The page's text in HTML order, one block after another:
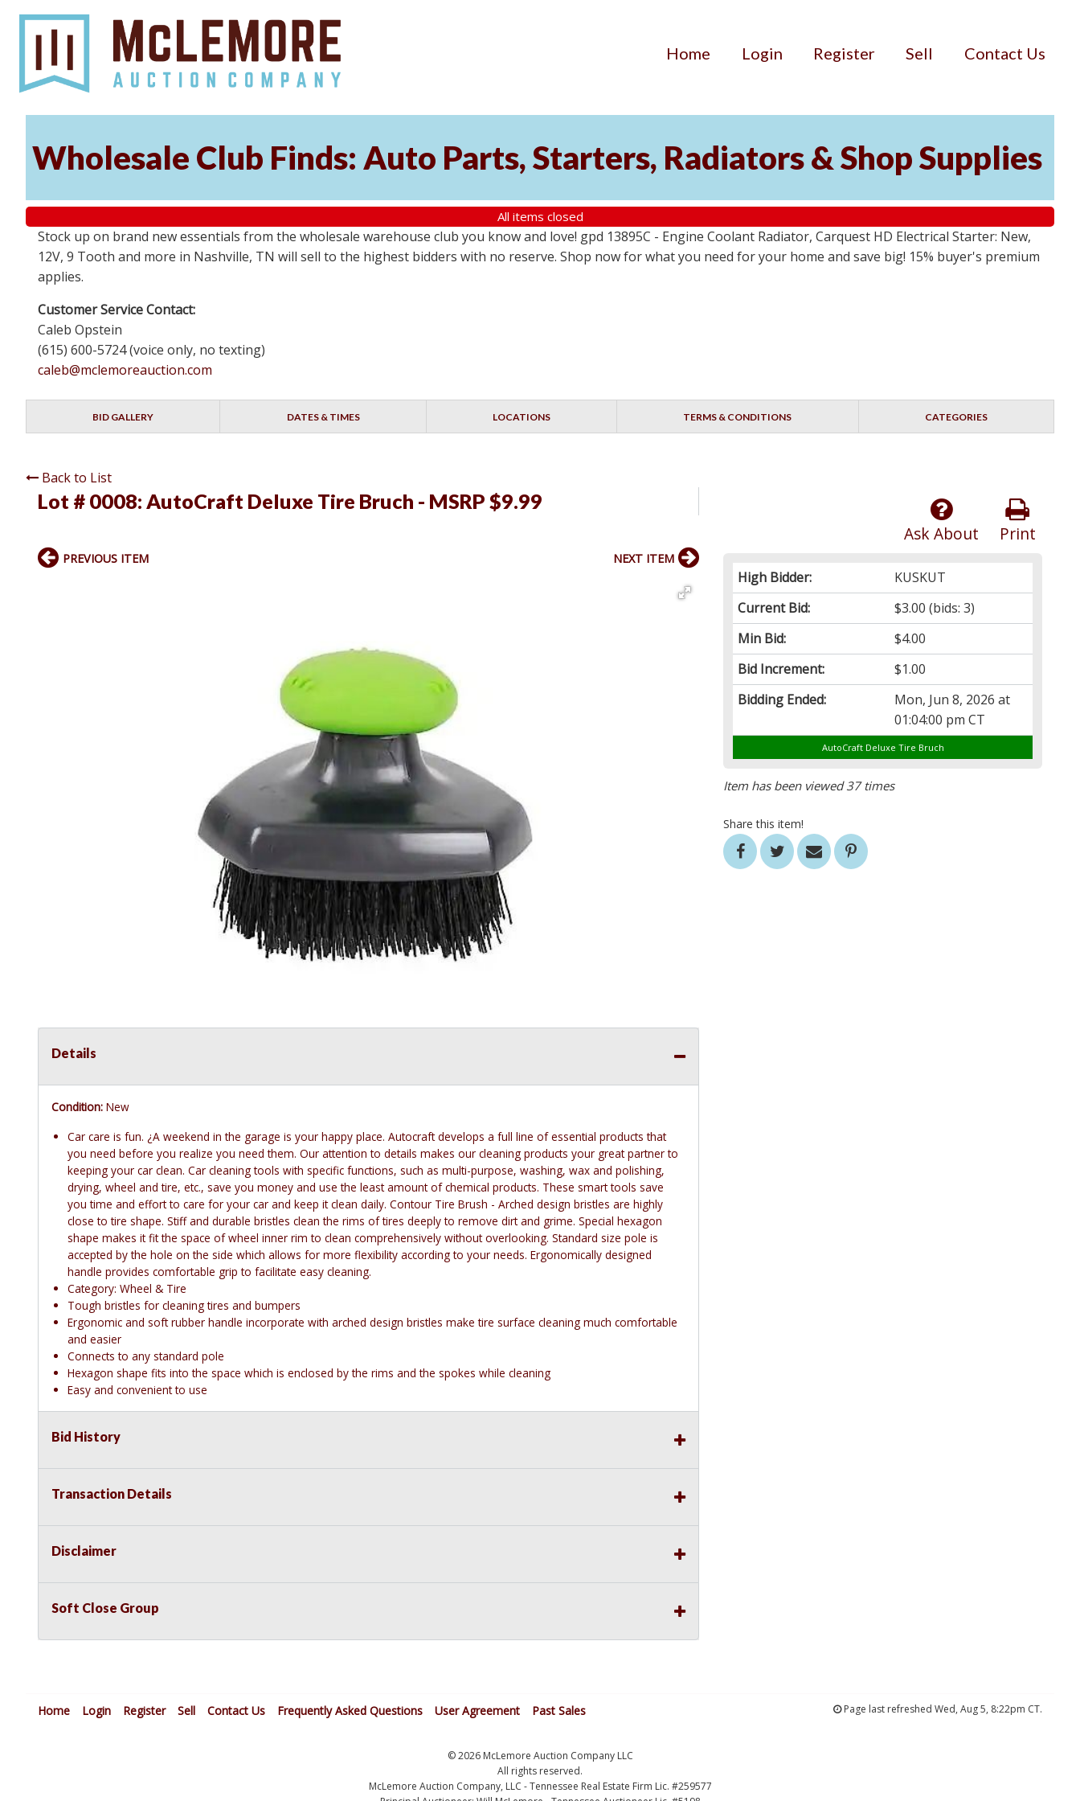
Home Login Register Sell Contact Us
Wholesale Club Finds: Auto Parts, Starters, Radiators & Shop Supplies
All items closed
Stock up on brand new essentials from the wholesale warehouse club you know and love! gpd 13895C - Engine Coolant Radiator, Carquest HD Electrical Starter: New,
12V, 9 Tooth and more in Nashville, TN will sell to the highest bidders with no reserve. Shop now for what you need for your home and save big! 15% buyer's premium
applies.
Customer Service Contact:
Caleb Opstein
(615) 600-5724 (voice only, no texting)
caleb@mclemoreauction.com
BID GALLERY DATES & TIMES LOCATIONS TERMS & CONDITIONS CATEGORIES
Back to List
Lot # 0008: AutoCraft Deluxe Tire Bruch - MSRP $9.99
Print
Ask About
High Bidder:
KUSKUT
Current Bid:
$3.00 (bids: 3)
Min Bid:
$4.00
Bid Increment:
$1.00
Bidding Ended:
Mon, Jun 8, 2026 at
01:04:00 pm CT
AutoCraft Deluxe Tire Bruch
Item has been viewed 37 times
Share this item!
PREVIOUS ITEM NEXT ITEM
Details
Condition: New
Car care is fun. ¿A weekend in the garage is your happy place. Autocraft develops a full line of essential products that
you need before you realize you need them. Our attention to details makes our cleaning products your great partner to
keeping your car clean. Car cleaning tools with specific functions, such as multi-purpose, washing, wax and polishing,
drying, wheel and tire, etc., save you money and use the least amount of chemical products. These smart tools save
you time and effort to care for your car and keep it clean daily. Contour Tire Brush - Arched design bristles are highly
close to tire shape. Stiff and durable bristles clean the rims of tires deeply to remove dirt and grime. Special hexagon
shape makes it fit the space of wheel inner rim to clean comprehensively without overlooking. Standard size pole is
accepted by the hole on the side which allows for more flexibility according to your needs. Ergonomically designed
handle provides comfortable grip to facilitate easy cleaning.
Category: Wheel & Tire
Tough bristles for cleaning tires and bumpers
Ergonomic and soft rubber handle incorporate with arched design bristles make tire surface cleaning much comfortable
and easier
Connects to any standard pole
Hexagon shape fits into the space which is enclosed by the rims and the spokes while cleaning
Easy and convenient to use
Bid History
Transaction Details
Disclaimer
Soft Close Group
Home Login Register Sell Contact Us Frequently Asked Questions User Agreement Past Sales Page last refreshed Wed, Aug 5, 8:22pm CT.
© 2026 McLemore Auction Company LLC
All rights reserved.
McLemore Auction Company, LLC - Tennessee Real Estate Firm Lic. #259577